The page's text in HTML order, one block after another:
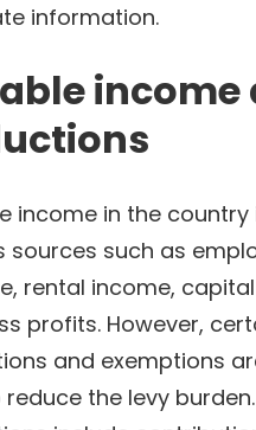
information.
income
income in the country
sources such as
rental income,
profits. However,
and exemptions
reduce the levy